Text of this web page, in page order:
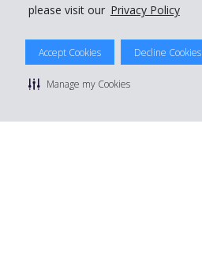
please visit our Privacy Policy
Accept Cookies Decline Cookies
Manage my Cookies